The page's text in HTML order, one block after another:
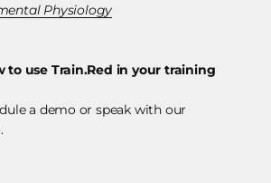
Physiology
to use Train.Red in your training
a demo or speak with our